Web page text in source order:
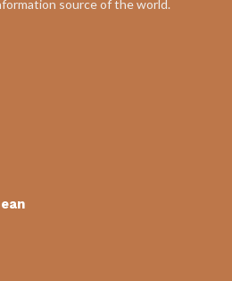
source of the world.